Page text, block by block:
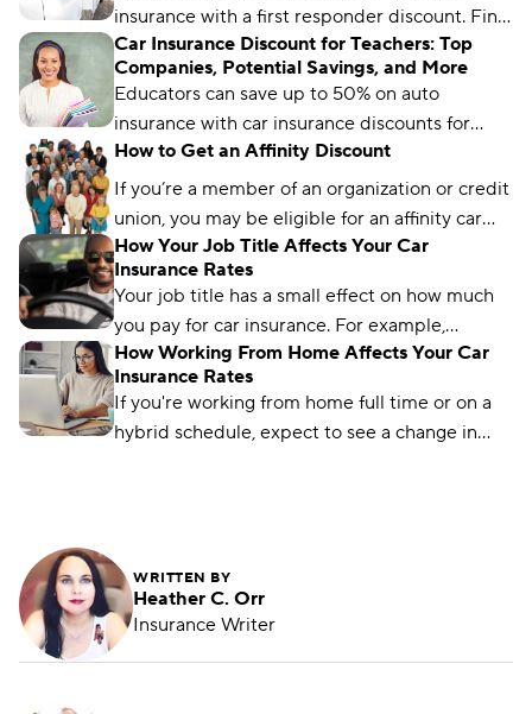
insurance with a first responder discount. Find
out where and how to get this special
discount.
Car Insurance Discount for Teachers: Top
Companies, Potential Savings, and More
Educators can save up to 50% on auto
insurance with car insurance discounts for
teachers. Learn how and where to get the
most savings.
How to Get an Affinity Discount
If you’re a member of an organization or credit
union, you may be eligible for an affinity car
insurance discount. Learn how to get it here.
How Your Job Title Affects Your Car
Insurance Rates
Your job title has a small effect on how much
you pay for car insurance. For example,
mechanics pay much less than the national
average, while nurses pay slightly more. Let’s
dig into the details to understand why some
occupations pay more or less than others.
How Working From Home Affects Your Car
Insurance Rates
If you're working from home full time or on a
hybrid schedule, expect to see a change in
WRITTEN BY
Heather C. Orr
Insurance Writer